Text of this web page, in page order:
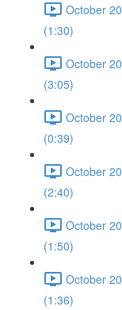
October
(1:30)
October
(3:05)
October
(0:39)
October
(2:40)
October
(1:50)
October
(1:36)